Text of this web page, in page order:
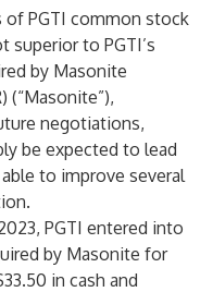
of PGTI common stock
superior to PGTI’s
by Masonite
(“Masonite”),
negotiations,
be expected to lead
to improve several
PGTI entered into
by Masonite for
in cash and